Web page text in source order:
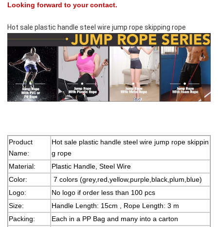
Looking forward to your contact.
Hot sale plastic handle steel wire jump rope skipping rope
Product
Name:
Hot sale plastic handle steel wire jump rope skippin
g rope
Material:
Plastic Handle, Steel Wire
Color:
7 colors (grey,red,yellow,purple,black,plum,blue)
Logo:
No logo if order less than 100 pcs
Size:
Handle Length: 15cm , Rope Length: 3 m
Packing:
Each in a PP Bag and many into a carton